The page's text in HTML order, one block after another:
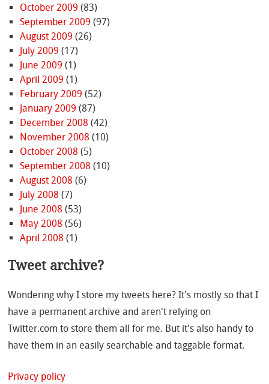
October 2009 (83)
September 2009 (97)
August 2009 (26)
July 2009 (17)
June 2009 (1)
April 2009 (1)
February 2009 (52)
January 2009 (87)
December 2008 (42)
November 2008 (10)
October 2008 (5)
September 2008 (10)
August 2008 (6)
July 2008 (7)
June 2008 (53)
May 2008 (56)
April 2008 (1)
Tweet archive?
Wondering why I store my tweets here? It's mostly so that I
have a permanent archive and aren't relying on
Twitter.com to store them all for me. But it's also handy to
have them in an easily searchable and taggable format.
Privacy policy